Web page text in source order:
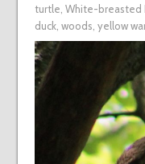
turtle, White-breasted
duck, woods, yellow